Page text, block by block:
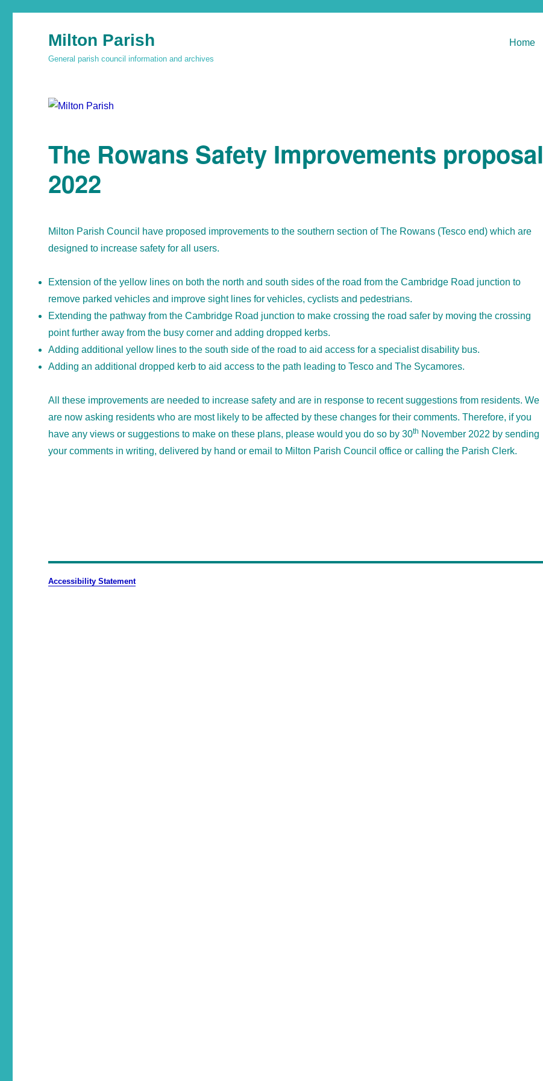
Milton Parish
General parish council information and archives
Home
The Rowans Safety Improvements proposal
2022
Milton Parish Council have proposed improvements to the southern section of The Rowans (Tesco end) which are
designed to increase safety for all users.
Extension of the yellow lines on both the north and south sides of the road from the Cambridge Road junction to
remove parked vehicles and improve sight lines for vehicles, cyclists and pedestrians.
Extending the pathway from the Cambridge Road junction to make crossing the road safer by moving the crossing
point further away from the busy corner and adding dropped kerbs.
Adding additional yellow lines to the south side of the road to aid access for a specialist disability bus.
Adding an additional dropped kerb to aid access to the path leading to Tesco and The Sycamores.
All these improvements are needed to increase safety and are in response to recent suggestions from residents. We
are now asking residents who are most likely to be affected by these changes for their comments. Therefore, if you
have any views or suggestions to make on these plans, please would you do so by 30th November 2022 by sending
your comments in writing, delivered by hand or email to Milton Parish Council office or calling the Parish Clerk.
Accessibility Statement